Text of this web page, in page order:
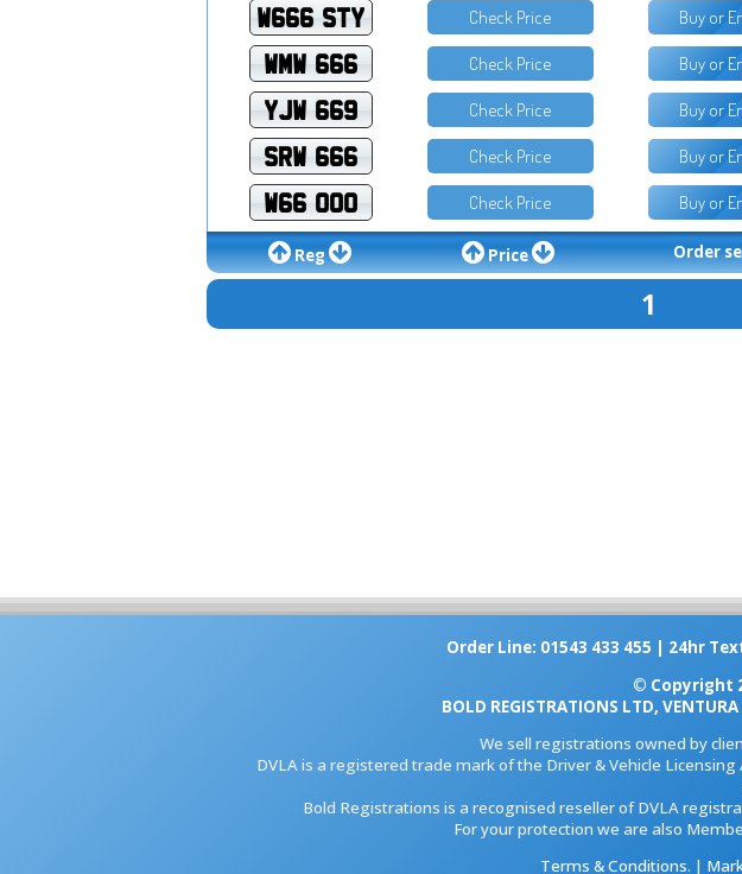
W666 STY Check Price Buy or
WMW 666 Check Price Buy or
YJW 669 Check Price Buy or
SRW 666 Check Price Buy or
W66 OOO Check Price Buy or
Reg Price
1
Order Line: 01543 433 455 | 24hr
© Copyright
BOLD REGISTRATIONS LTD,
We sell registrations owned by
DVLA is a registered trade mark of the Driver & Vehicle
Bold Registrations is a recognised reseller of DVLA
For your protection we are also
Terms & Conditions. |